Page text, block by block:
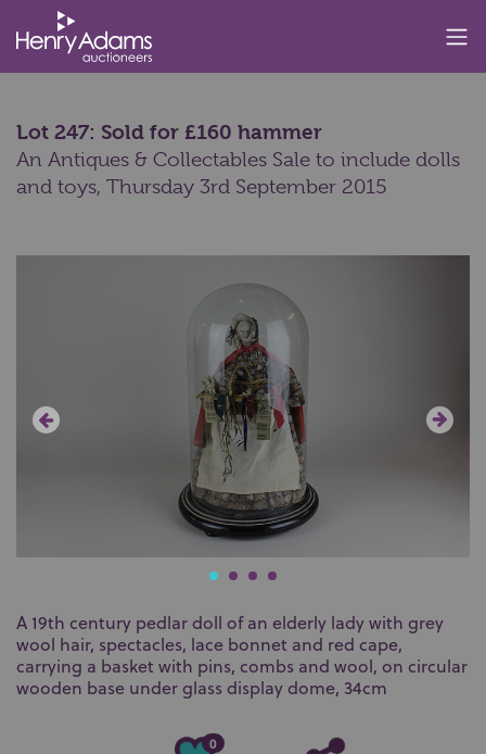
Lot 247: Sold for £160 hammer
An Antiques & Collectables Sale to include dolls
and toys, Thursday 3rd September 2015
A 19th century pedlar doll of an elderly lady with grey
wool hair, spectacles, lace bonnet and red cape,
carrying a basket with pins, combs and wool, on circular
wooden base under glass display dome, 34cm
0